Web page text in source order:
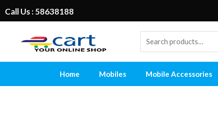
Call Us : 58638188
Home Mobiles Mobile Accessories